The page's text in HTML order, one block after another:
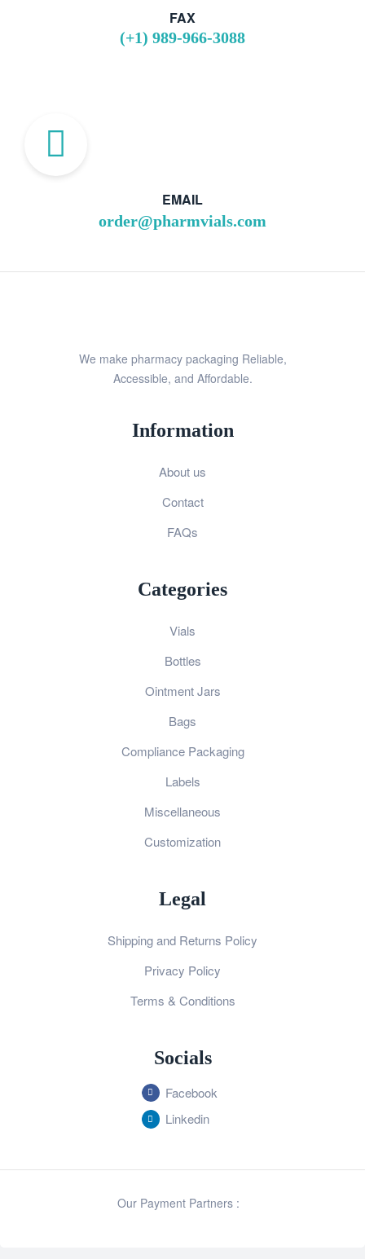
FAX
(+1) 989-966-3088
EMAIL
order@pharmvials.com
We make pharmacy packaging Reliable,
Accessible, and Affordable.
Information
About us
Contact
FAQs
Categories
Vials
Bottles
Ointment Jars
Bags
Compliance Packaging
Labels
Miscellaneous
Customization
Legal
Shipping and Returns Policy
Privacy Policy
Terms & Conditions
Socials
Facebook
Linkedin
Our Payment Partners :